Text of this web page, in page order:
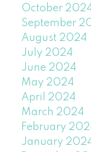
October
September
August 2024
July 2024
June 2024
May 2024
April 2024
March 2024
February
January